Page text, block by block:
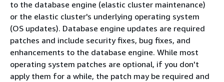
to the database engine (elastic cluster maintenance)
or the elastic cluster's underlying operating system
(OS updates). Database engine updates are required
patches and include security fixes, bug fixes, and
enhancements to the database engine. While most
operating system patches are optional, if you don't
apply them for a while, the patch may be required and